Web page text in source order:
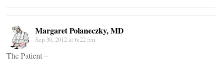
Margaret Polaneczky, MD
Sep 30, 2012 at 6:22 pm
The Patient –